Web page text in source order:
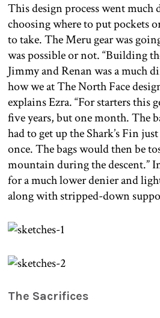
This design process went much
choosing where to put pockets
to take. The Meru gear was
was possible or not. “Building
Jimmy and Renan was a much
how we at The North Face
explains Ezra. “For starters this
five years, but one month. The
had to get up the Shark’s Fin
once. The bags would then be
mountain during the descent.”
for a much lower denier and
along with stripped-down
The Sacrifices